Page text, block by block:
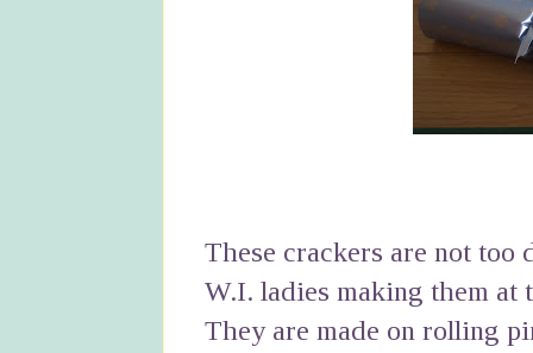
These crackers are not
W.I. ladies making them at
They are made on rolling